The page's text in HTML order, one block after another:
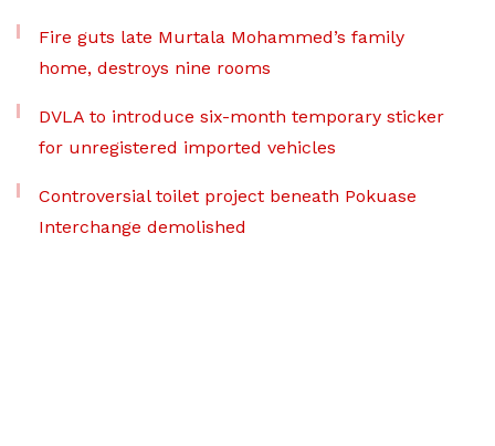
Fire guts late Murtala Mohammed’s family
home, destroys nine rooms
DVLA to introduce six-month temporary sticker
for unregistered imported vehicles
Controversial toilet project beneath Pokuase
Interchange demolished